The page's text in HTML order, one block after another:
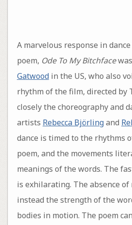
A marvelous response in
poem, Ode To My Bitchface
Gatwoodin the US, who also
rhythm of the film, directed by
closely the choreography and
artists Rebecca Björlingand
dance is timed to the rhythms
poem, and the movements
meanings of the words. The
is exhilarating. The absence
instead the strength of the
bodies in motion. The poem